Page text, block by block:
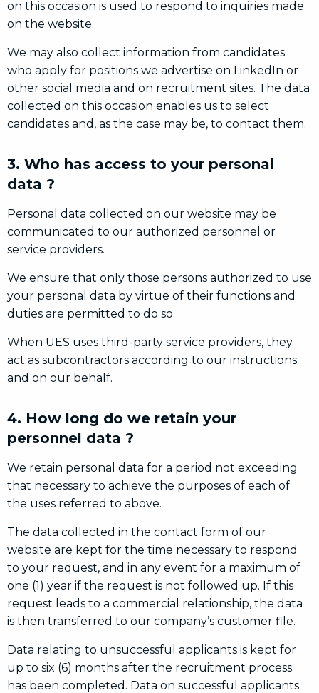
on this occasion is used to respond to inquiries made
on the website.
We may also collect information from candidates
who apply for positions we advertise on LinkedIn or
other social media and on recruitment sites. The data
collected on this occasion enables us to select
candidates and, as the case may be, to contact them.
3. Who has access to your personal
data ?
Personal data collected on our website may be
communicated to our authorized personnel or
service providers.
We ensure that only those persons authorized to use
your personal data by virtue of their functions and
duties are permitted to do so.
When UES uses third-party service providers, they
act as subcontractors according to our instructions
and on our behalf.
4. How long do we retain your
personnel data ?
We retain personal data for a period not exceeding
that necessary to achieve the purposes of each of
the uses referred to above.
The data collected in the contact form of our
website are kept for the time necessary to respond
to your request, and in any event for a maximum of
one (1) year if the request is not followed up. If this
request leads to a commercial relationship, the data
is then transferred to our company’s customer file.
Data relating to unsuccessful applicants is kept for
up to six (6) months after the recruitment process
has been completed. Data on successful applicants